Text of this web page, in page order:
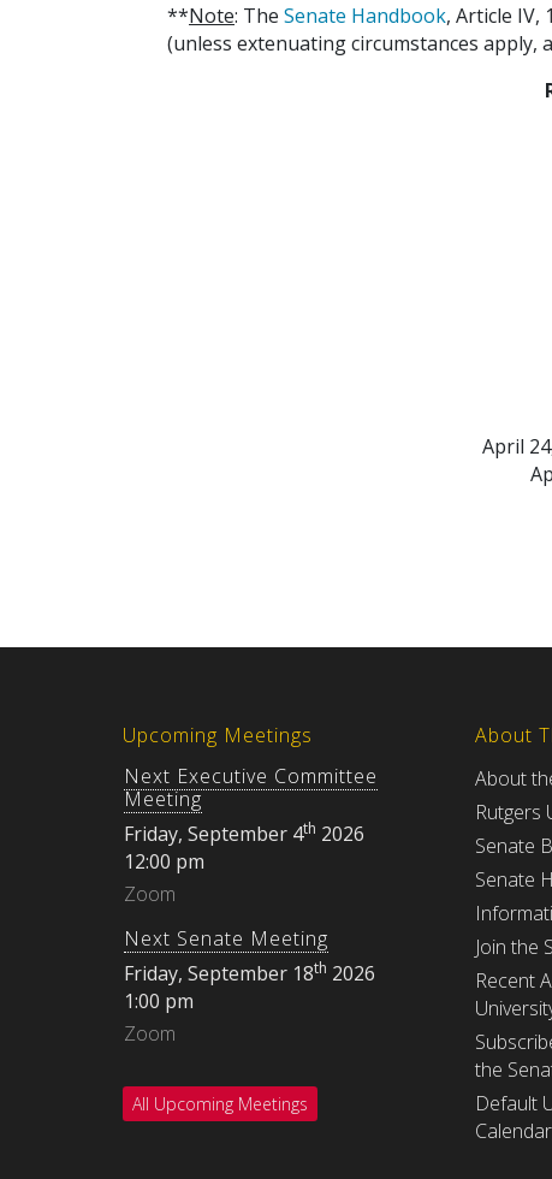
**Note: The Senate Handbook, Article IV,
(unless extenuating circumstances apply,
April
Upcoming Meetings
Next Executive Committee
Meeting
Friday, September 4th 2026
12:00 pm
Zoom
Next Senate Meeting
Friday, September 18th 2026
1:00 pm
Zoom
All Upcoming Meetings
About
About
Rutgers
Senate
Senate
Join the
Recent
the
Default